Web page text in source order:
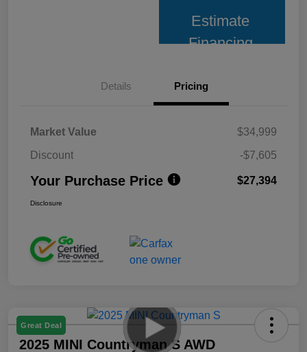
Estimate
Financing
Details Pricing
Market Value
$34,999
Discount
-$7,605
Your Purchase Price $27,394
Disclosure
Great Deal
2025 MINI Countryman S AWD